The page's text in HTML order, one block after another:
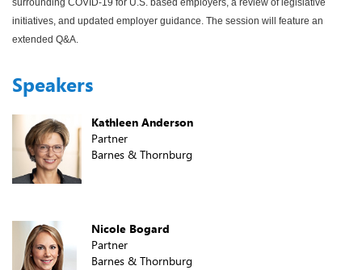
surrounding COVID-19 for U.S. based employers, a review of legislative
initiatives, and updated employer guidance. The session will feature an
extended Q&A.
Speakers
Kathleen Anderson
Partner
Barnes & Thornburg
Nicole Bogard
Partner
Barnes & Thornburg